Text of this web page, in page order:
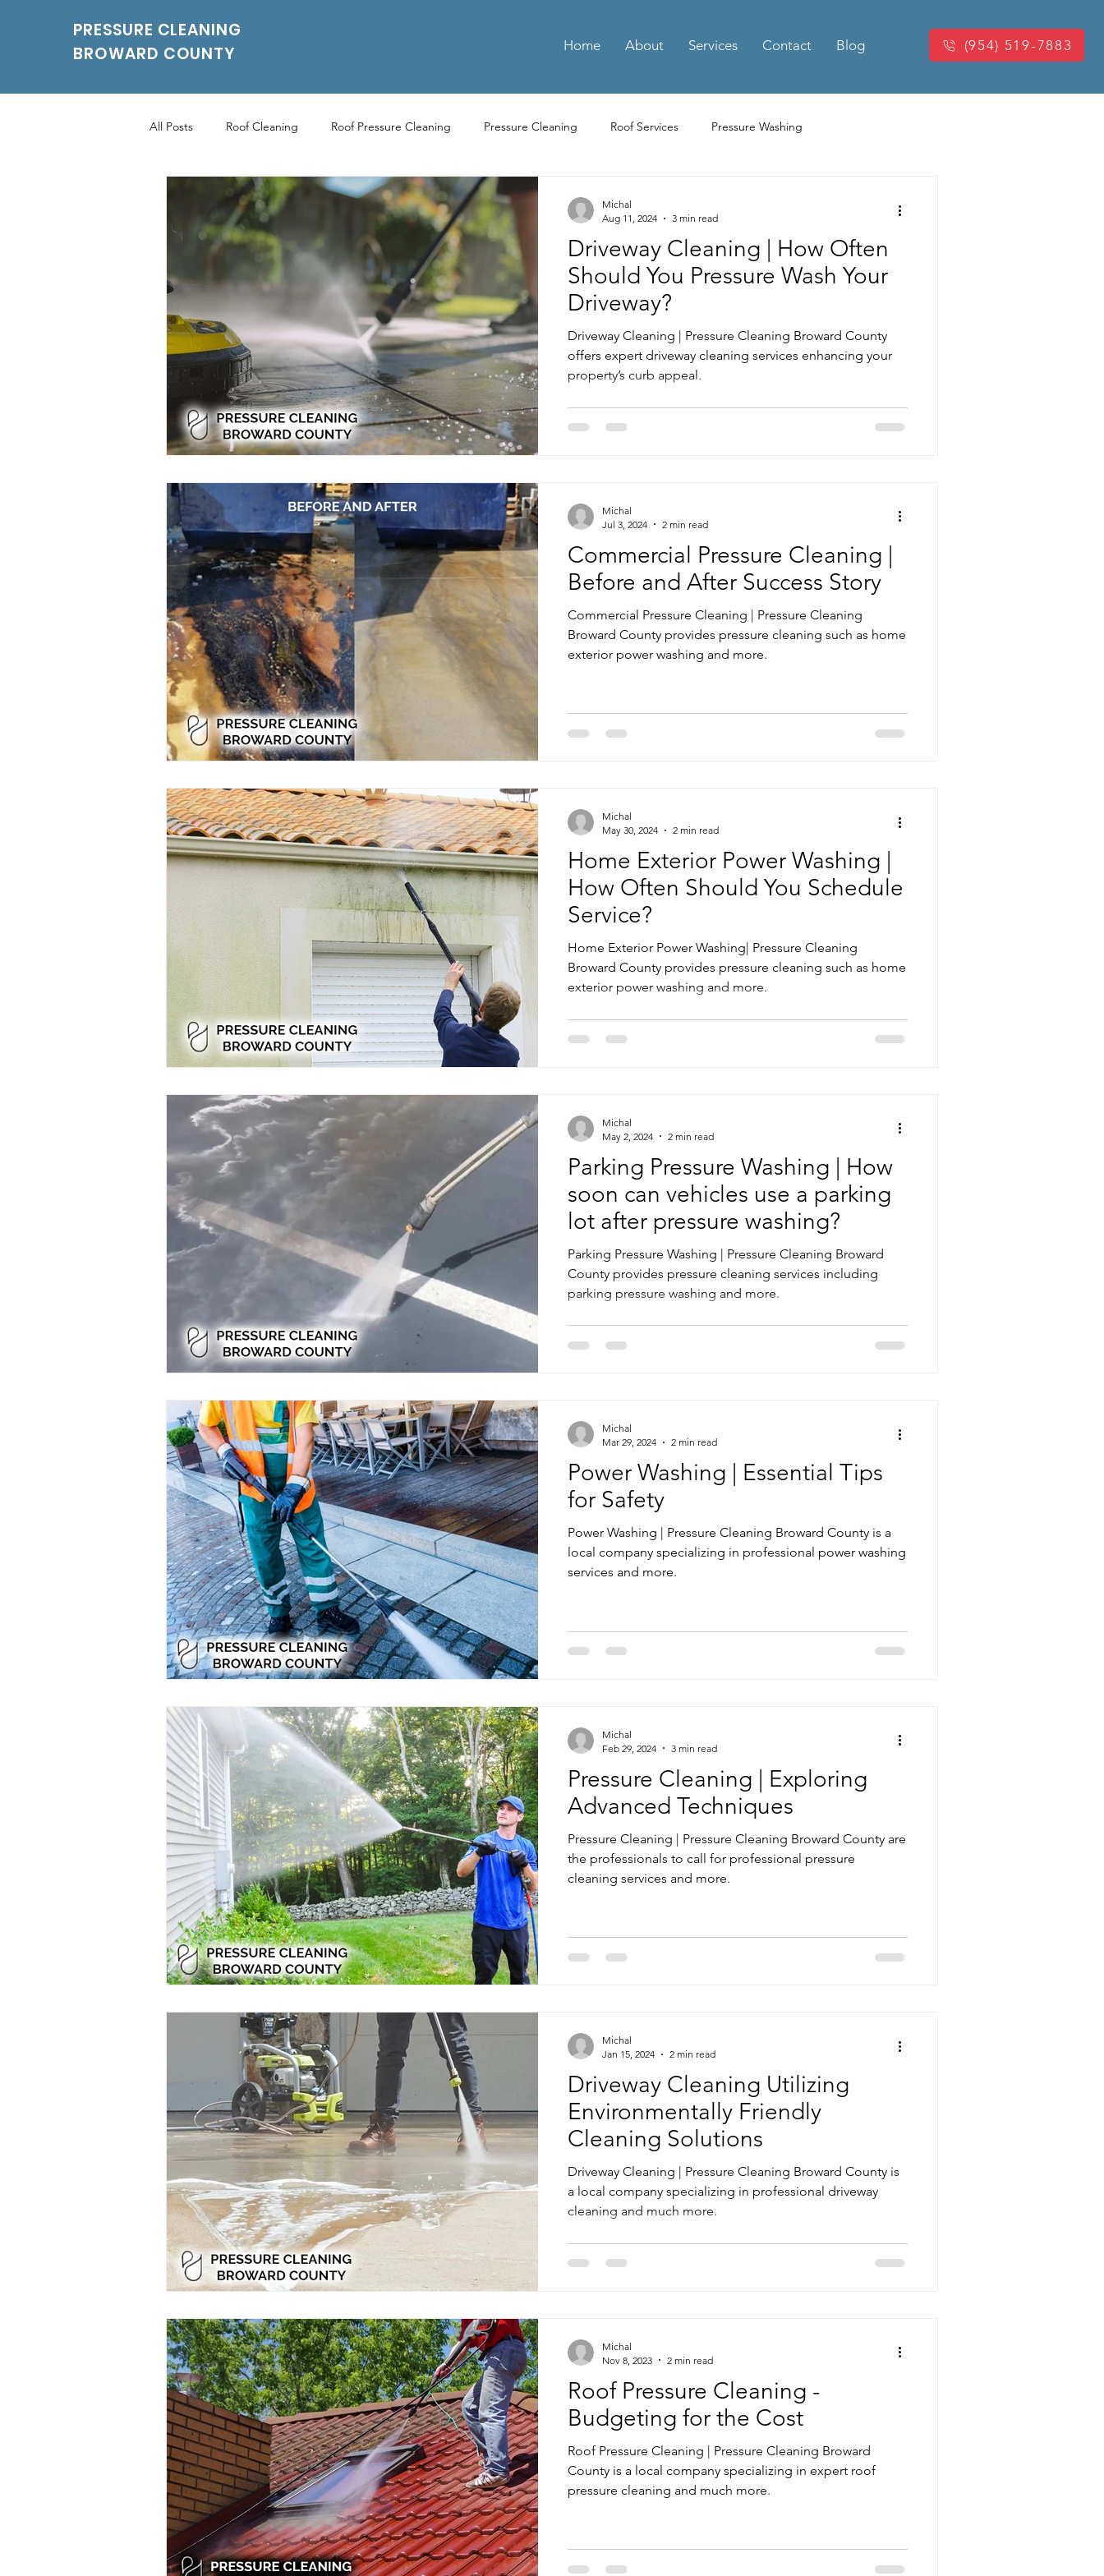
PRESSURE CLEANING
BROWARD COUNTY
Home About Services Contact Blog (954) 519-7883
All Posts Roof Cleaning Roof Pressure Cleaning Pressure Cleaning Roof Services Pressure Washing
Roof Pressure Washing Driveway Cleaning Driveway Pressure Cleaning
Power Washing Services Parking Pressure Washing Parking Pressure Washing Services Parking Pressure Cleaning
Parking Pressure Cleaning Services Residential Power Washing Services
Residential Power Washing Home Exterior Pressure Cleaning
Home Exterior Power Washing Commercial Pressure Cleaning
Pressure Washing Pressure Washing Services Regular Pressure Cleaning Pressure Cleaning Maintenance
Eco-Friendly Pressure Cleaning Patio and Deck Pressure Cleaning
Driveway Cleaning | How Often
Should You Pressure Wash Your
Driveway?
Driveway Cleaning | Pressure Cleaning Broward County
offers expert driveway cleaning services enhancing your
property’s curb appeal.
Michal
Aug 11, 2024
3 min read
Commercial Pressure Cleaning |
Before and After Success Story
Commercial Pressure Cleaning | Pressure Cleaning
Broward County provides pressure cleaning such as home
exterior power washing and more.
Michal
Jul 3, 2024
2 min read
Home Exterior Power Washing |
How Often Should You Schedule
Service?
Home Exterior Power Washing| Pressure Cleaning
Broward County provides pressure cleaning such as home
exterior power washing and more.
Michal
May 30, 2024
2 min read
Parking Pressure Washing | How
soon can vehicles use a parking
lot after pressure washing?
Parking Pressure Washing | Pressure Cleaning Broward
County provides pressure cleaning services including
parking pressure washing and more.
Michal
May 2, 2024
2 min read
Power Washing | Essential Tips
for Safety
Power Washing | Pressure Cleaning Broward County is a
local company specializing in professional power washing
services and more.
Michal
Mar 29, 2024
2 min read
Pressure Cleaning | Exploring
Advanced Techniques
Pressure Cleaning | Pressure Cleaning Broward County are
the professionals to call for professional pressure
cleaning services and more.
Michal
Feb 29, 2024
3 min read
Driveway Cleaning Utilizing
Environmentally Friendly
Cleaning Solutions
Driveway Cleaning | Pressure Cleaning Broward County is
a local company specializing in professional driveway
cleaning and much more.
Michal
Jan 15, 2024
2 min read
Roof Pressure Cleaning -
Budgeting for the Cost
Roof Pressure Cleaning | Pressure Cleaning Broward
County is a local company specializing in expert roof
pressure cleaning and much more.
Michal
Nov 8, 2023
2 min read